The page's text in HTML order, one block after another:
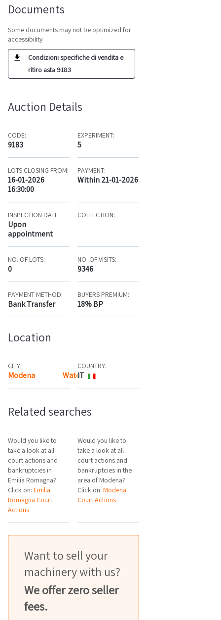
Documents
Some documents may not be optimized for
accessibility
Condizioni specifiche di vendita e
ritiro asta 9183
Auction Details
CODE:
9183
EXPERIMENT:
5
LOTS CLOSING FROM:
16-01-2026
16:30:00
PAYMENT:
Within 21-01-2026
INSPECTION DATE:
Upon
appointment
COLLECTION:
NO. OF LOTS:
0
NO. OF VISITS:
9346
PAYMENT METHOD:
Bank Transfer
BUYERS PREMIUM:
18% BP
Location
CITY:
Modena Watch the map
COUNTRY:
IT
Related searches
Would you like to
take a look at all
court actions and
bankruptcies in
Emilia Romagna?
Click on: Emilia
Romagna Court
Actions
Would you like to
take a look at all
court actions and
bankruptcies in the
area of Modena?
Click on:Modena
Court Actions
Want to sell your
machinery with us?
We offer zero seller
fees.